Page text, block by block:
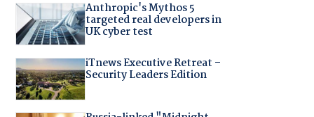
Anthropic's Mythos 5
targeted real developers in
UK cyber test
iTnews Executive Retreat –
Security Leaders Edition